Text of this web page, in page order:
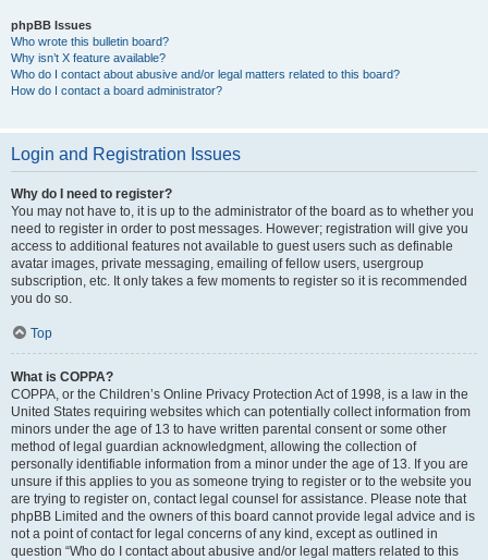
phpBB Issues
Who wrote this bulletin board?
Why isn’t X feature available?
Who do I contact about abusive and/or legal matters related to this board?
How do I contact a board administrator?
Login and Registration Issues
Why do I need to register?
You may not have to, it is up to the administrator of the board as to whether you
need to register in order to post messages. However; registration will give you
access to additional features not available to guest users such as definable
avatar images, private messaging, emailing of fellow users, usergroup
subscription, etc. It only takes a few moments to register so it is recommended
you do so.
Top
What is COPPA?
COPPA, or the Children’s Online Privacy Protection Act of 1998, is a law in the
United States requiring websites which can potentially collect information from
minors under the age of 13 to have written parental consent or some other
method of legal guardian acknowledgment, allowing the collection of
personally identifiable information from a minor under the age of 13. If you are
unsure if this applies to you as someone trying to register or to the website you
are trying to register on, contact legal counsel for assistance. Please note that
phpBB Limited and the owners of this board cannot provide legal advice and is
not a point of contact for legal concerns of any kind, except as outlined in
question “Who do I contact about abusive and/or legal matters related to this